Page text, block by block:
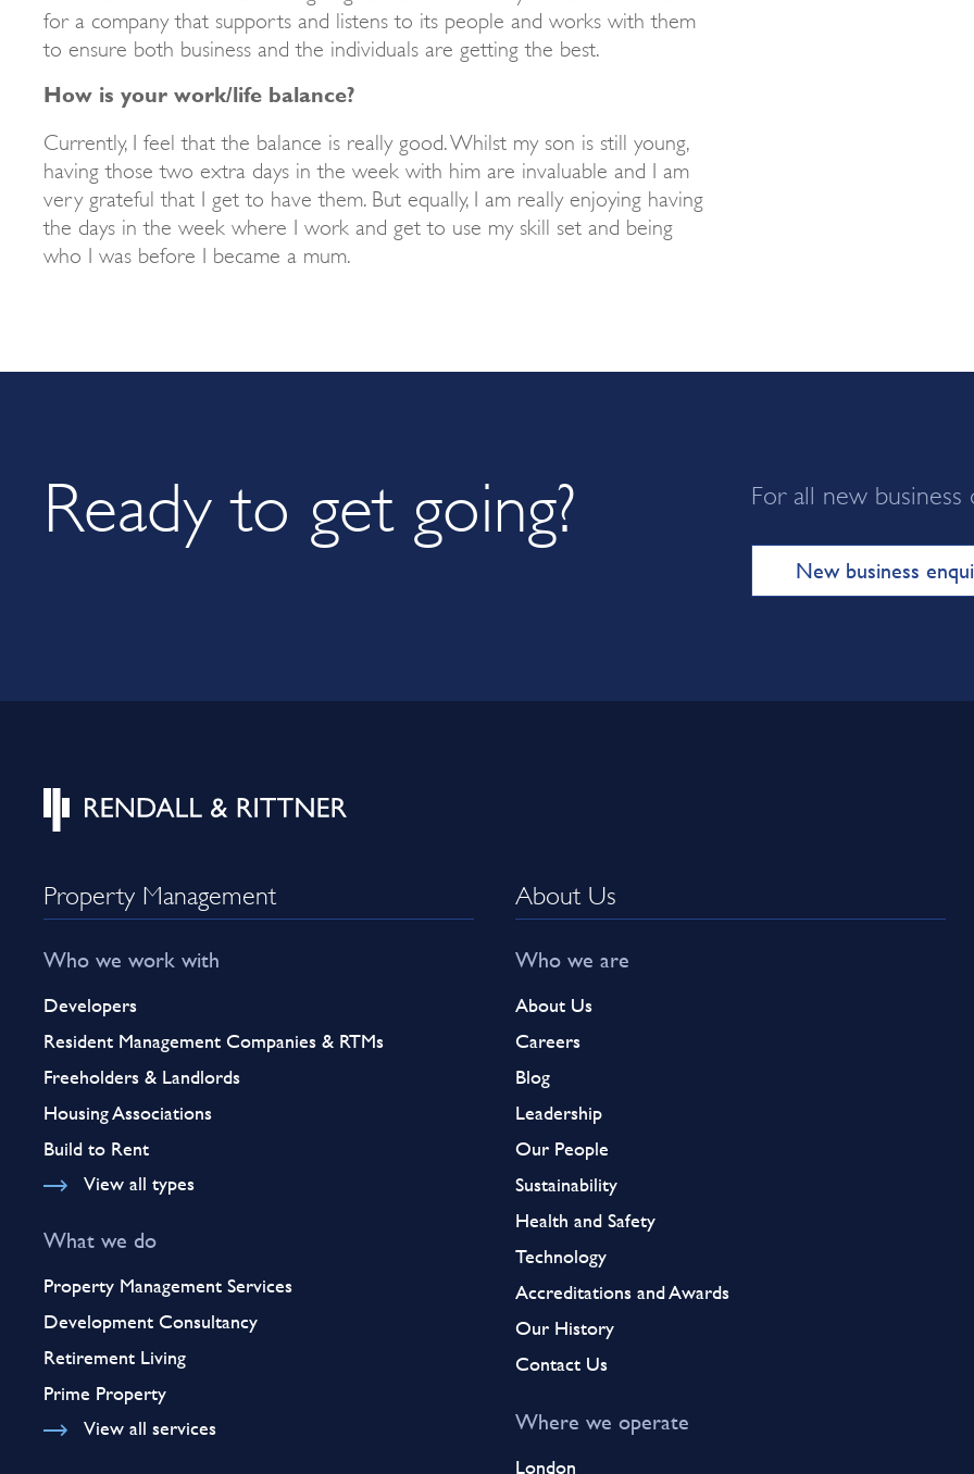
for a company that supports and listens to its people and works with them
to ensure both business and the individuals are getting the best.
How is your work/life balance?
Currently, I feel that the balance is really good. Whilst my son is still young,
having those two extra days in the week with him are invaluable and I am
very grateful that I get to have them. But equally, I am really enjoying having
the days in the week where I work and get to use my skill set and being
who I was before I became a mum.
Ready to get going? For all new business
New business
Property Management
Who we work with
Developers
Resident Management Companies & RTMs
Freeholders & Landlords
Housing Associations
Build to Rent
View all types
What we do
Property Management Services
Development Consultancy
Retirement Living
Prime Property
View all services
About Us
Who we are
About Us
Careers
Blog
Leadership
Our People
Sustainability
Health and Safety
Technology
Accreditations and Awards
Our History
Contact Us
Where we operate
London